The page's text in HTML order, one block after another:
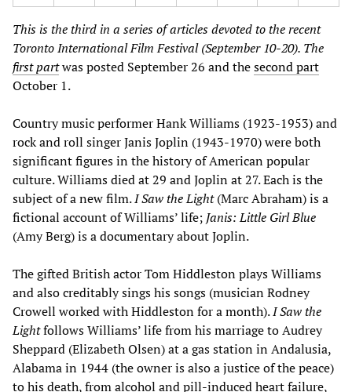
This is the third in a series of articles devoted to the recent
Toronto International Film Festival (September 10-20). The
first partwas posted September 26 and thesecond part
October 1.
Country music performer Hank Williams (1923-1953) and
rock and roll singer Janis Joplin (1943-1970) were both
significant figures in the history of American popular
culture. Williams died at 29 and Joplin at 27. Each is the
subject of a new film.I Saw the Light(Marc Abraham) is a
fictional account of Williams’ life; Janis: Little Girl Blue
(Amy Berg) is a documentary about Joplin.
The gifted British actor Tom Hiddleston plays Williams
and also creditably sings his songs (musician Rodney
Crowell worked with Hiddleston for a month).I Saw the
Lightfollows Williams’ life from his marriage to Audrey
Sheppard (Elizabeth Olsen) at a gas station in Andalusia,
Alabama in 1944 (the owner is also a justice of the peace)
to his death, from alcohol and pill-induced heart failure,